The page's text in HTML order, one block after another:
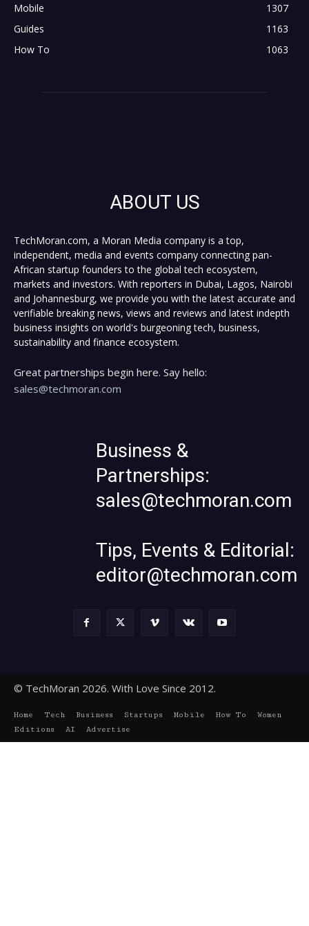
Mobile
1307
Guides
1163
How To
1063
ABOUT US
TechMoran.com, a Moran Media company is a top,
independent, media and events company connecting pan-
African startup founders to the global tech ecosystem,
markets and investors. With reporters in Dubai, Lagos, Nairobi
and Johannesburg, we provide you with the latest accurate and
verifiable breaking news, views and reviews and latest indepth
business insights on world's burgeoning tech, business,
sustainability and finance ecosystem.
Great partnerships begin here. Say hello:
sales@techmoran.com
Business &
Partnerships:
sales@techmoran.com
Tips, Events & Editorial:
editor@techmoran.com
© TechMoran 2026. With Love Since 2012.
Home Tech Business Startups Mobile How To
Women
Editions
AI Advertise